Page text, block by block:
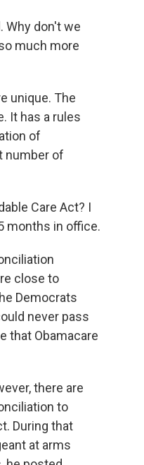
Why don't we
much more
unique. The
It has a rules
of
number of
Care Act? I
months in office.
close to
Democrats
never pass
that Obamacare
there are
to
During that
at arms